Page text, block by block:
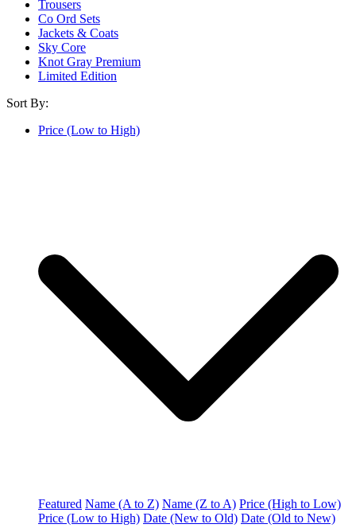
Trousers
Co Ord Sets
Jackets & Coats
Sky Core
Knot Gray Premium
Limited Edition
Sort By:
Price (Low to High)
Featured Name (A to Z) Name (Z to A) Price (High to Low)
Price (Low to High) Date (New to Old) Date (Old to New)